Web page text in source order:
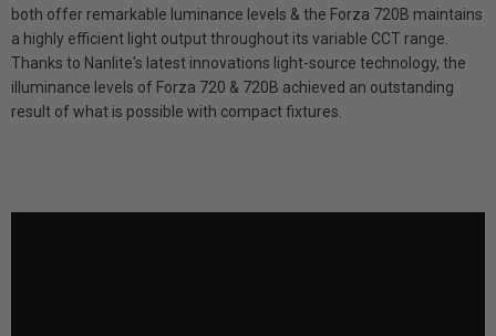
both offer remarkable luminance levels & the Forza 720B maintains
a highly efficient light output throughout its variable CCT range.
Thanks to Nanlite's latest innovations light-source technology, the
illuminance levels of Forza 720 & 720B achieved an outstanding
result of what is possible with compact fixtures.